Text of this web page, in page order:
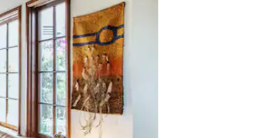
gestures.